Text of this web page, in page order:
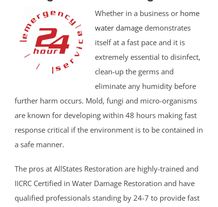
Whether in a business or home
water damage demonstrates
itself at a fast pace and it is
extremely essential to disinfect,
clean-up the germs and
eliminate any humidity before
further harm occurs. Mold, fungi and micro-organisms
are known for developing within 48 hours making fast
response critical if the environment is to be contained in
a safe manner.
The pros at AllStates Restoration are highly-trained and
IICRC Certified in Water Damage Restoration and have
qualified professionals standing by 24-7 to provide fast